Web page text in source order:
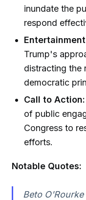
inundate the
respond
Trump's
distracting the
democratic
Call to Action:
of public
Congress to
efforts.
Notable Quotes:
Beto